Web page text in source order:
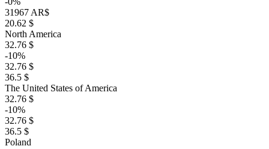
31967 AR$
20.62 $
North America
32.76 $
-10%
32.76 $
36.5 $
The United States of America
32.76 $
-10%
32.76 $
36.5 $
Poland